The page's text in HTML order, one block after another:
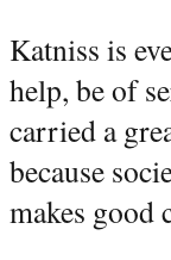
Katniss is
help, be of
carried a
because
makes good